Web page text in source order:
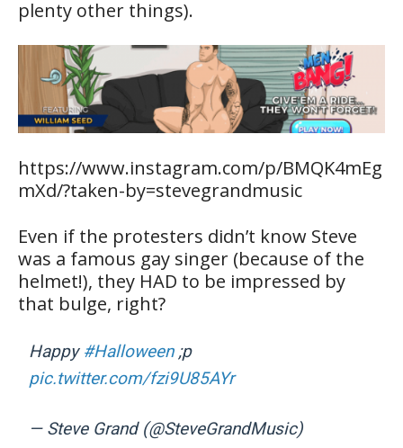
plenty other things).
https://www.instagram.com/p/BMQK4mEg
mXd/?taken-by=stevegrandmusic
Even if the protesters didn’t know Steve
was a famous gay singer (because of the
helmet!), they HAD to be impressed by
that bulge, right?
Happy #Halloween;p
pic.twitter.com/fzi9U85AYr
— Steve Grand (@SteveGrandMusic)